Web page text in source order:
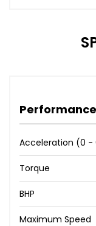
Performance
Acceleration (0 -
Torque
BHP
Maximum Speed